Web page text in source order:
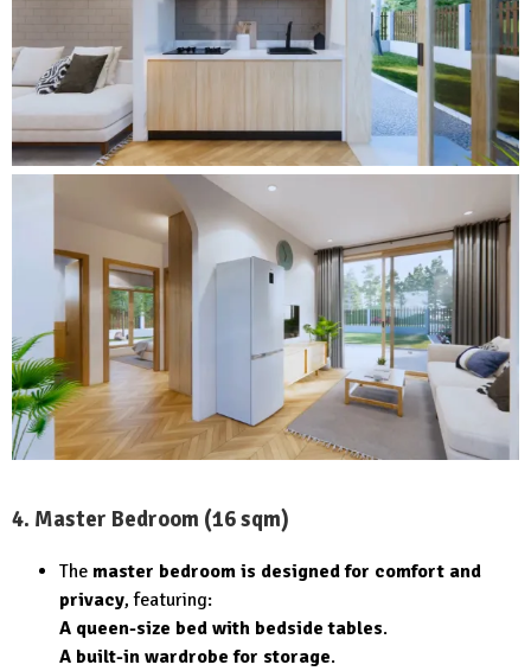
4. Master Bedroom (16 sqm)
The master bedroom is designed for comfort and
privacy, featuring:
A queen-size bed with bedside tables.
A built-in wardrobe for storage.